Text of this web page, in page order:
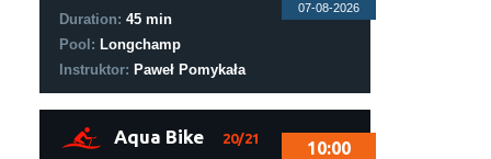
07-08-2026
Duration:45 min
Pool: Longchamp
Instruktor: Paweł Pomykała
1 Aqua Bike 20/21 10:00